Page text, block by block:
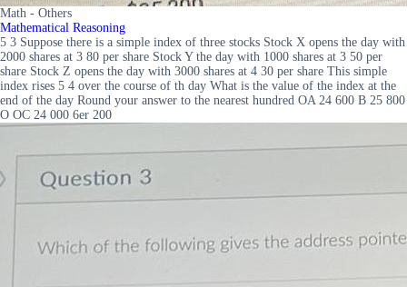
Math - Others
Mathematical Reasoning
5 3 Suppose there is a simple index of three stocks Stock X opens the day with
2000 shares at 3 80 per share Stock Y the day with 1000 shares at 3 50 per
share Stock Z opens the day with 3000 shares at 4 30 per share This simple
index rises 5 4 over the course of th day What is the value of the index at the
end of the day Round your answer to the nearest hundred OA 24 600 B 25 800
O OC 24 000 6er 200